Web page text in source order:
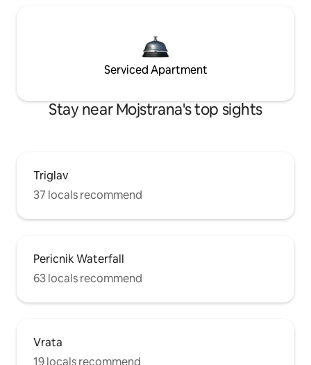
Serviced Apartment
Stay near Mojstrana's top sights
Triglav
37 locals recommend
Pericnik Waterfall
63 locals recommend
Vrata
19 locals recommend